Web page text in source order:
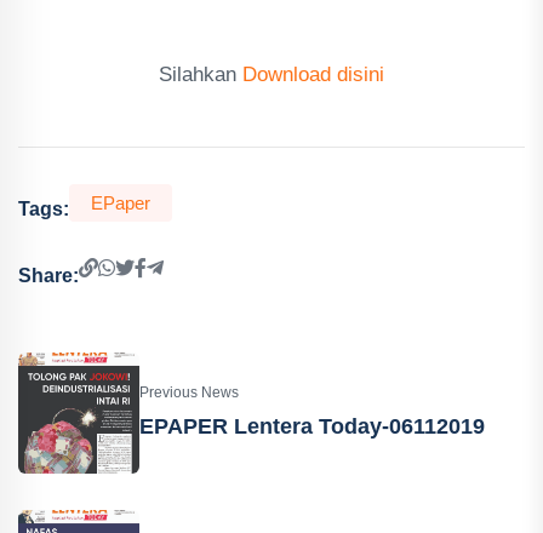
Silahkan Download disini
Tags: EPaper
Share:
Previous News
EPAPER Lentera Today-06112019